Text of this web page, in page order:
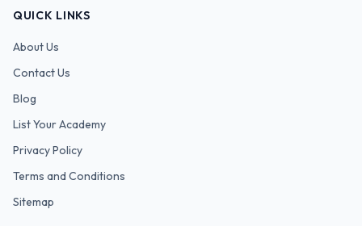
QUICK LINKS
About Us
Contact Us
Blog
List Your Academy
Privacy Policy
Terms and Conditions
Sitemap